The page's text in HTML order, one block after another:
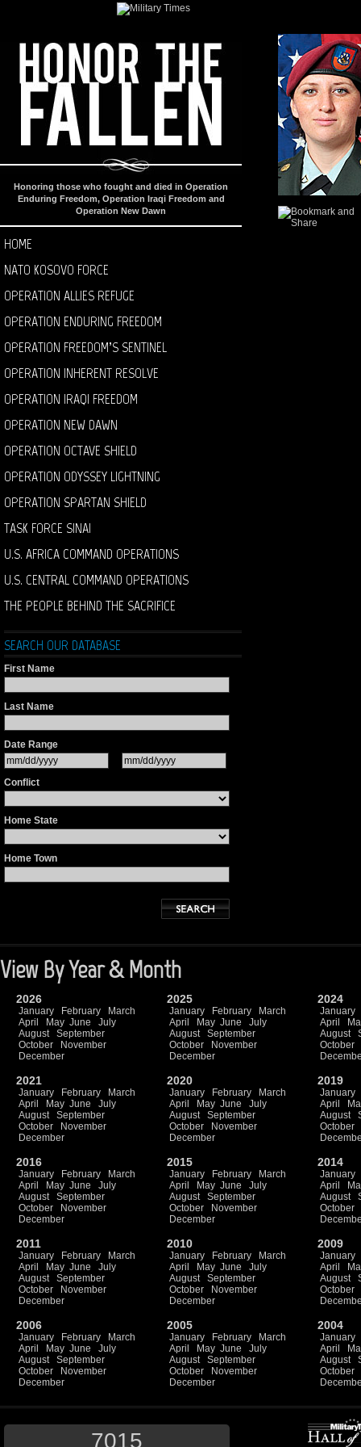
Honoring those who fought and died in Operation
Enduring Freedom, Operation Iraqi Freedom and
Operation New Dawn
HOME
NATO KOSOVO FORCE
OPERATION ALLIES REFUGE
OPERATION ENDURING FREEDOM
OPERATION FREEDOM’S SENTINEL
OPERATION INHERENT RESOLVE
OPERATION IRAQI FREEDOM
OPERATION NEW DAWN
OPERATION OCTAVE SHIELD
OPERATION ODYSSEY LIGHTNING
OPERATION SPARTAN SHIELD
TASK FORCE SINAI
U.S. AFRICA COMMAND OPERATIONS
U.S. CENTRAL COMMAND OPERATIONS
THE PEOPLE BEHIND THE SACRIFICE
SEARCH OUR DATABASE
First Name
Last Name
Date Range
Conflict
Home State
Home Town
View By Year & Month
2026
January February
March
April
May June
July
August
September
October
November
December
2025
January February
March
April
May June
July
August
September
October
November
December
2024
January
April
August
October
2021
January February
March
April
May June
July
August
September
October
November
December
2020
January February
March
April
May June
July
August
September
October
November
December
2019
January
April
August
October
2016
January February
March
April
May June
July
August
September
October
November
December
2015
January February
March
April
May June
July
August
September
October
November
December
2014
January
April
August
October
2011
January February
March
April
May June
July
August
September
October
November
December
2010
January February
March
April
May June
July
August
September
October
November
December
2009
January
April
August
October
2006
January February
March
April
May June
July
August
September
October
November
December
2005
January February
March
April
May June
July
August
September
October
November
December
2004
January
April
August
October
7015